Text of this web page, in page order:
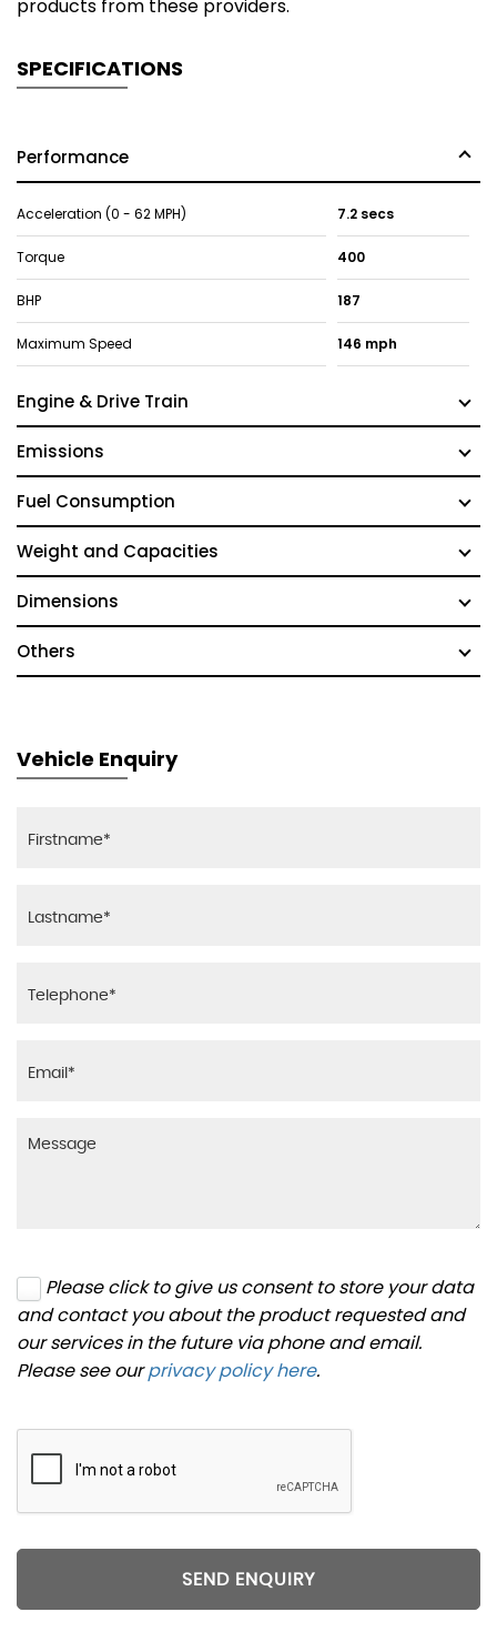
products from these providers.
SPECIFICATIONS
Performance
Acceleration (0 - 62 MPH) 7.2 secs
Torque 400
BHP 187
Maximum Speed 146 mph
Engine & Drive Train
Emissions
Fuel Consumption
Weight and Capacities
Dimensions
Others
Vehicle Enquiry
Please click to give us consent to store your data
and contact you about the product requested and
our services in the future via phone and email.
Please see ourprivacy policy here.
SEND ENQUIRY